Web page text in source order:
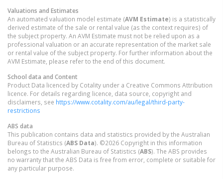
Valuations and Estimates
An automated valuation model estimate (AVM Estimate) is a statistically
derived estimate of the sale or rental value (as the context requires) of
the subject property. An AVM Estimate must not be relied upon as a
professional valuation or an accurate representation of the market sale
or rental value of the subject property. For further information about the
AVM Estimate, please refer to the end of this document.
School data and Content
Product Data licenced by Cotality under a Creative Commons Attribution
licence. For details regarding licence, data source, copyright and
disclaimers, see https://www.cotality.com/au/legal/third-party-
restrictions
ABS data
This publication contains data and statistics provided by the Australian
Bureau of Statistics (ABS Data). ©2026 Copyright in this information
belongs to the Australian Bureau of Statistics (ABS). The ABS provides
no warranty that the ABS Data is free from error, complete or suitable for
any particular purpose.